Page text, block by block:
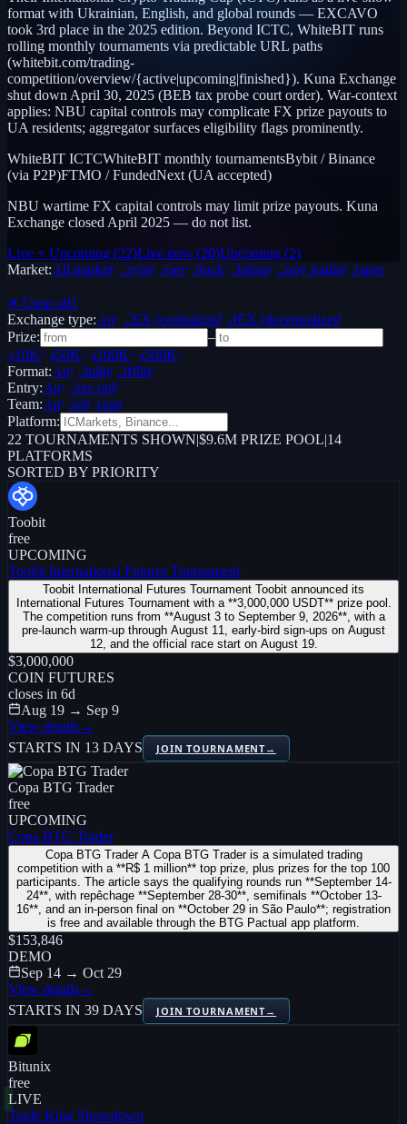
format with Ukrainian, English, and global rounds — EXCAVO
took 3rd place in the 2025 edition. Beyond ICTC, WhiteBIT runs
rolling monthly tournaments via predictable URL paths
(whitebit.com/trading-
competition/overview/{active|upcoming|finished}). Kuna Exchange
shut down April 30, 2025 (BEB tax probe court order). War-context
applies: NBU capital controls may complicate FX prize payouts to
UA residents; aggregator surfaces eligibility flags prominently.
WhiteBIT ICTCWhiteBIT monthly tournamentsBybit / Binance
(via P2P)FTMO / FundedNext (UA accepted)
NBU wartime FX capital controls may limit prize payouts. Kuna
Exchange closed April 2025 — do not list.
Live + Upcoming (22)Live now (20)Upcoming (2)
Market:All markets Crypto Forex Stocks Options Copy trading Paper /
✕ Clear all1
Exchange type:Any CEX (centralized) DEX (decentralized)
Prize:
–
$10K+ $50K+ $100K+ $500K+
Format:Any Online Offline
Entry:Any Free only
Team:Any Solo Team
Platform:
22 TOURNAMENTS SHOWN|$9.6M PRIZE POOL|14
PLATFORMS
SORTED BY PRIORITY
Toobit
free
UPCOMING
Toobit International Futures Tournament
Toobit International Futures Tournament Toobit announced its
International Futures Tournament with a **3,000,000 USDT** prize pool.
The competition runs from **August 3 to September 9, 2026**, with a
pre-launch warm-up through August 11, early-bird sign-ups on August
12, and the official race start on August 19.
$3,000,000
COIN FUTURES
closes in 6d
Aug 19 → Sep 9
View details→
STARTS IN 13 DAYS
JOIN TOURNAMENT→
Copa BTG Trader
free
UPCOMING
Copa BTG Trader
Copa BTG Trader A Copa BTG Trader is a simulated trading
competition with a **R$ 1 million** top prize, plus prizes for the top 100
participants. The article says the qualifying rounds run **September 14-
24**, with repêchage **September 28-30**, semifinals **October 13-
16**, and an in-person final on **October 29 in São Paulo**; registration
is free and available through the BTG Pactual app platform.
$153,846
DEMO
Sep 14 → Oct 29
View details→
STARTS IN 39 DAYS
JOIN TOURNAMENT→
Bitunix
free
LIVE
Trade King Showdown